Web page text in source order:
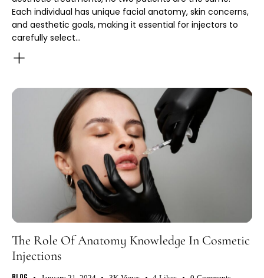
Each individual has unique facial anatomy, skin concerns,
and aesthetic goals, making it essential for injectors to
carefully select…
The Role Of Anatomy Knowledge In Cosmetic
Injections